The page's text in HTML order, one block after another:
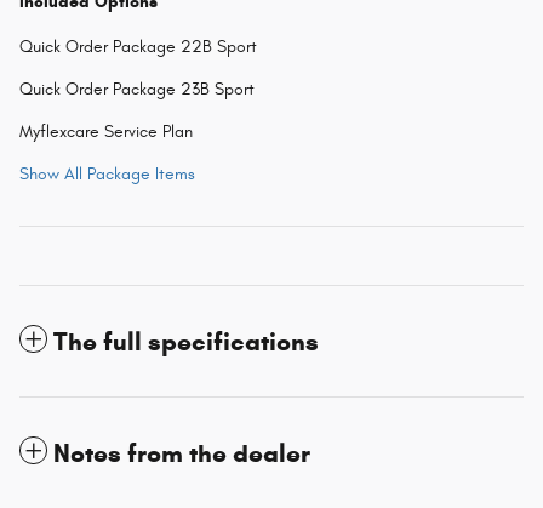
Quick Order Package 22B Sport
Quick Order Package 23B Sport
Myflexcare Service Plan
Show All Package Items
The full specifications
Notes from the dealer